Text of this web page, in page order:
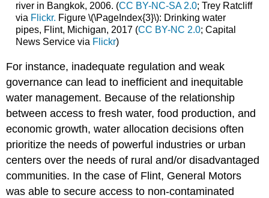
river in Bangkok, 2006. (CC BY-NC-SA 2.0; Trey Ratcliff
via Flickr. Figure \(\PageIndex{3}\): Drinking water
pipes, Flint, Michigan, 2017 (CC BY-NC 2.0; Capital
News Service via Flickr)
For instance, inadequate regulation and weak
governance can lead to inefficient and inequitable
water management. Because of the relationship
between access to fresh water, food production, and
economic growth, water allocation decisions often
prioritize the needs of powerful industries or urban
centers over the needs of rural and/or disadvantaged
communities. In the case of Flint, General Motors
was able to secure access to non-contaminated